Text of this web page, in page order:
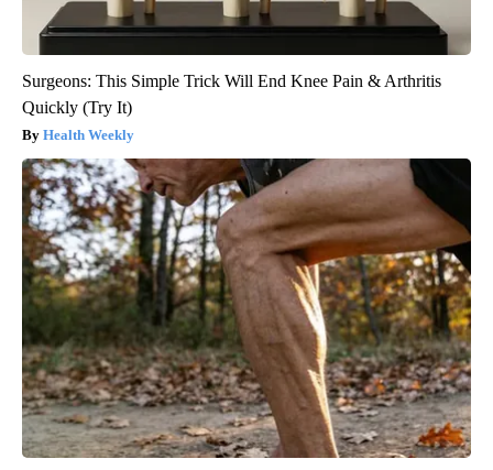
Surgeons: This Simple Trick Will End Knee Pain & Arthritis
Quickly (Try It)
Health Weekly